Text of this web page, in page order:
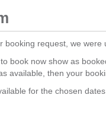
booking request, we
book now show as
available, then your
for the chosen dates